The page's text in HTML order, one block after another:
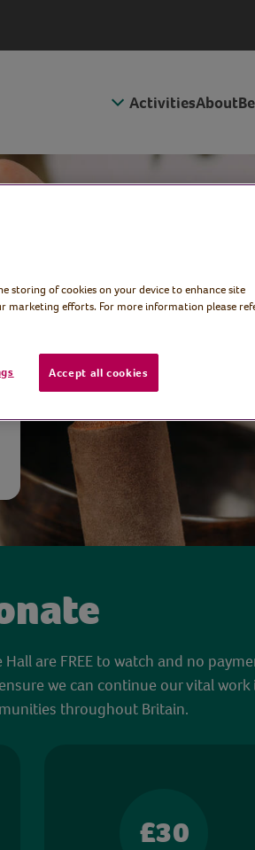
ActivitiesAbout
are FREE to watch and no
we can continue our vital work
throughout Britain.
£30
storing of cookies on your device to enhance site
marketing efforts. For more information please
Accept all cookies